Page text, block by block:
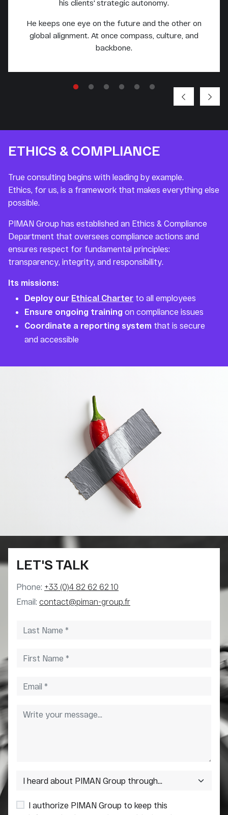
his clients' strategic autonomy.
He keeps one eye on the future and the other on
global alignment. At once compass, culture, and
backbone.
ETHICS & COMPLIANCE
True consulting begins with leading by example.
Ethics, for us, is a framework that makes everything else
possible.
PIMAN Group has established an Ethics & Compliance
Department that oversees compliance actions and
ensures respect for fundamental principles:
transparency, integrity, and responsibility.
Its missions:
Deploy our Ethical Charter to all employees
Ensure ongoing training on compliance issues
Coordinate a reporting system that is secure
and accessible
LET'S TALK
Phone: +33 (0)4 82 62 62 10
Email: contact@piman-group.fr
I authorize PIMAN Group to keep this